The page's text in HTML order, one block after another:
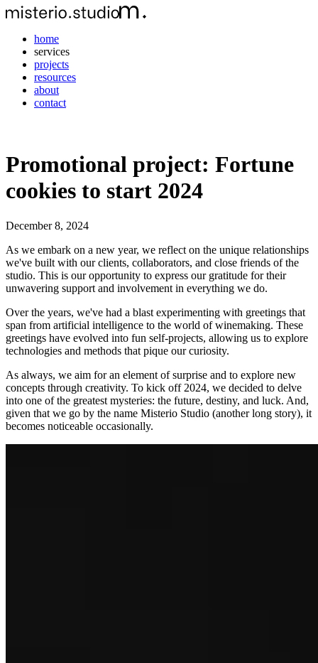
home
services
projects
resources
about
contact
Promotional project: Fortune
cookies to start 2024
December 8, 2024
As we embark on a new year, we reflect on the unique relationships
we've built with our clients, collaborators, and close friends of the
studio. This is our opportunity to express our gratitude for their
unwavering support and involvement in everything we do.
Over the years, we've had a blast experimenting with greetings that
span from artificial intelligence to the world of winemaking. These
greetings have evolved into fun self-projects, allowing us to explore
technologies and methods that pique our curiosity.
As always, we aim for an element of surprise and to explore new
concepts through creativity. To kick off 2024, we decided to delve
into one of the greatest mysteries: the future, destiny, and luck. And,
given that we go by the name Misterio Studio (another long story), it
becomes noticeable occasionally.